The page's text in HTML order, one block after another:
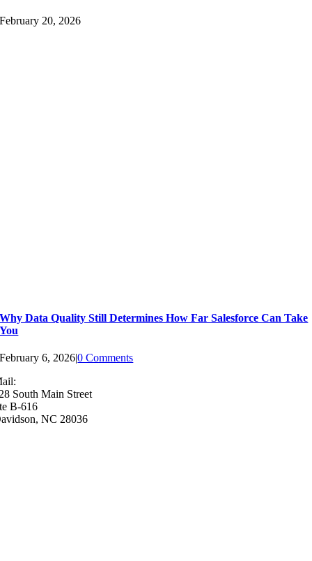
February 20, 2026
Why Data Quality Still Determines How Far Salesforce Can Take
You
February 6, 2026|0 Comments
South Main Street
B-616
NC 28036